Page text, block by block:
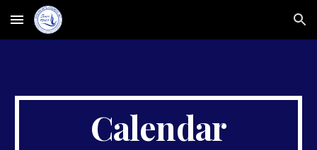
Skip to main content Skip to navigation
Calendar